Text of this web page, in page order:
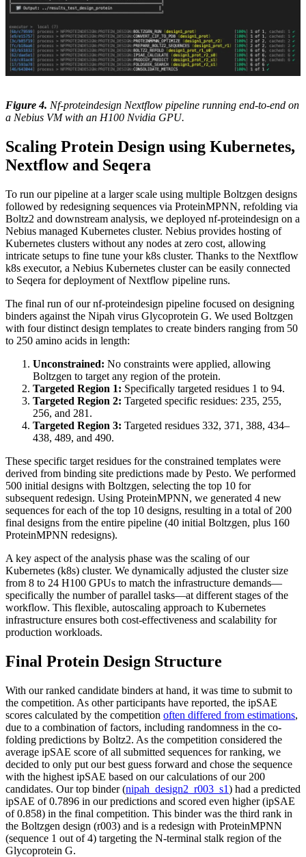
Figure 4. Nf-proteindesign Nextflow pipeline running end-to-end on
a Nebius VM with an H100 Nvidia GPU.
Scaling Protein Design using Kubernetes,
Nextflow and Seqera
To run our pipeline at a larger scale using multiple Boltzgen designs
followed by redesigning sequences via ProteinMPNN, refolding via
Boltz2 and downstream analysis, we deployed nf-proteindesign on a
Nebius managed Kubernetes cluster. Nebius provides hosting of
Kubernetes clusters without any nodes at zero cost, allowing
intricate setups to fine tune your k8s cluster. Thanks to the Nextflow
k8s executor, a Nebius Kubernetes cluster can be easily connected
to Seqera for deployment of Nextflow pipeline runs.
The final run of our nf-proteindesign pipeline focused on designing
binders against the Nipah virus Glycoprotein G. We used Boltzgen
with four distinct design templates to create binders ranging from 50
to 250 amino acids in length:
Unconstrained: No constraints were applied, allowing
Boltzgen to target any region of the protein.
Targeted Region 1: Specifically targeted residues 1 to 94.
Targeted Region 2: Targeted specific residues: 235, 255,
256, and 281.
Targeted Region 3: Targeted residues 332, 371, 388, 434–
438, 489, and 490.
These specific target residues for the constrained templates were
derived from binding site predictions made by Pesto. We performed
500 initial designs with Boltzgen, selecting the top 10 for
subsequent redesign. Using ProteinMPNN, we generated 4 new
sequences for each of the top 10 designs, resulting in a total of 200
final designs from the entire pipeline (40 initial Boltzgen, plus 160
ProteinMPNN redesigns).
A key aspect of the analysis phase was the scaling of our
Kubernetes (k8s) cluster. We dynamically adjusted the cluster size
from 8 to 24 H100 GPUs to match the infrastructure demands—
specifically the number of parallel tasks—at different stages of the
workflow. This flexible, autoscaling approach to Kubernetes
infrastructure ensures both cost-effectiveness and scalability for
production workloads.
Final Protein Design Structure
With our ranked candidate binders at hand, it was time to submit to
the competition. As other participants have reported, the ipSAE
scores calculated by the competition often differed from estimations,
due to a combination of factors, including randomness in the co-
folding predictions by Boltz2. As the competition considered the
average ipSAE score of all submitted sequences for ranking, we
decided to only put our best guess forward and chose the sequence
with the highest ipSAE based on our calculations of our 200
candidates. Our top binder (nipah_design2_r003_s1) had a predicted
ipSAE of 0.7896 in our predictions and scored even higher (ipSAE
of 0.858) in the final competition. This binder was the third rank in
the Boltzgen design (r003) and is a redesign with ProteinMPNN
(sequence 1 out of 4) targeting the N-terminal stalk region of the
Glycoprotein G.